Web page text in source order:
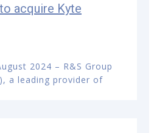
acquire Kyte
2024 – R&S Group
a leading provider of